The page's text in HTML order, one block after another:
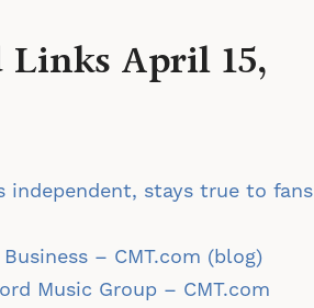
Links April 15,
independent, stays true to fans
– CMT.com (blog)
Music Group – CMT.com